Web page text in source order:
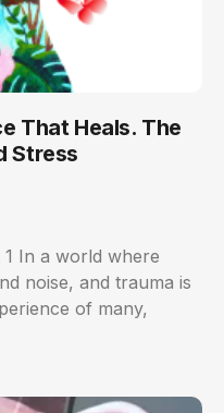
That Heals. The
Stress
In a world where
noise, and trauma is
of many,